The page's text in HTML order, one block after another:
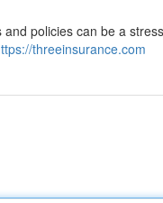
policies can be a
threeinsurance.com